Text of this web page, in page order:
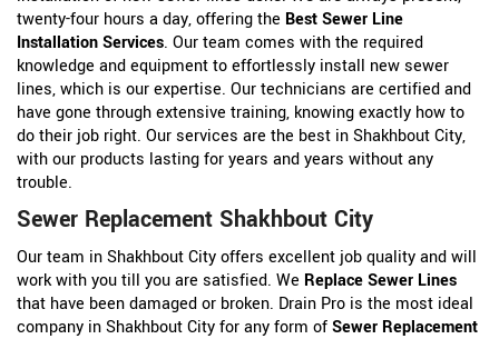
twenty-four hours a day, offering the Best Sewer Line
Installation Services. Our team comes with the required
knowledge and equipment to effortlessly install new sewer
lines, which is our expertise. Our technicians are certified and
have gone through extensive training, knowing exactly how to
do their job right. Our services are the best in Shakhbout City,
with our products lasting for years and years without any
trouble.
Sewer Replacement Shakhbout City
Our team in Shakhbout City offers excellent job quality and will
work with you till you are satisfied. We Replace Sewer Lines
that have been damaged or broken. Drain Pro is the most ideal
company in Shakhbout City for any form ofSewer Replacement